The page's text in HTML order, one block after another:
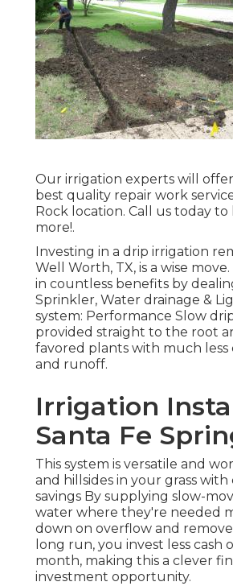
Our irrigation experts will
best quality repair work
Rock location. Call us today
more!.
Investing in a drip irrigation
Well Worth, TX, is a wise
in countless benefits by
Sprinkler, Water drainage &
system: Performance Slow
provided straight to the root
favored plants with much less
and runoff.
Irrigation
Santa Fe
This system is versatile and
and hillsides in your grass with
savings By supplying slow-
water where they're needed
down on overflow and
long run, you invest less cash
month, making this a clever
investment opportunity.